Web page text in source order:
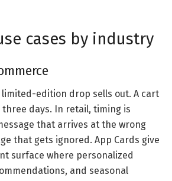
cases by industry
limited-edition drop sells out. A cart
days. In retail, timing is
that arrives at the wrong
that gets ignored. App Cards give
surface where personalized
and seasonal